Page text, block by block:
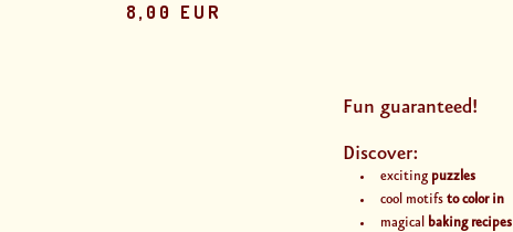
8,00 EUR
Fun guaranteed!
Discover:
exciting puzzles
cool motifs to color in
magical baking recipes